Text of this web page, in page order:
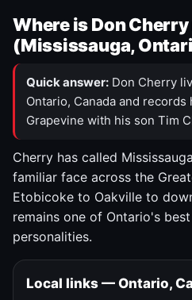
Where is Don
(Mississauga,
Quick answer: Don Cherry
Ontario, Canada and records
Grapevine with his son Tim
Cherry has called
familiar face across the
Etobicoke to Oakville to
remains one of Ontario's
personalities.
Local links — Ontario,